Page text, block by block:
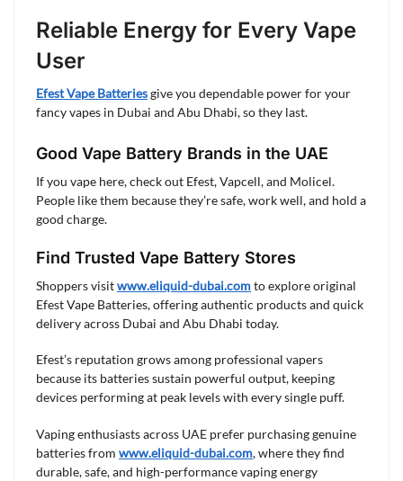
Reliable Energy for Every Vape
User
Efest Vape Batteriesgive you dependable power for your
fancy vapes in Dubai and Abu Dhabi, so they last.
Good Vape Battery Brands in the UAE
If you vape here, check out Efest, Vapcell, and Molicel.
People like them because they’re safe, work well, and hold a
good charge.
Find Trusted Vape Battery Stores
Shoppers visitwww.eliquid-dubai.comto explore original
Efest Vape Batteries, offering authentic products and quick
delivery across Dubai and Abu Dhabi today.
Efest’s reputation grows among professional vapers
because its batteries sustain powerful output, keeping
devices performing at peak levels with every single puff.
Vaping enthusiasts across UAE prefer purchasing genuine
batteries from www.eliquid-dubai.com, where they find
durable, safe, and high-performance vaping energy